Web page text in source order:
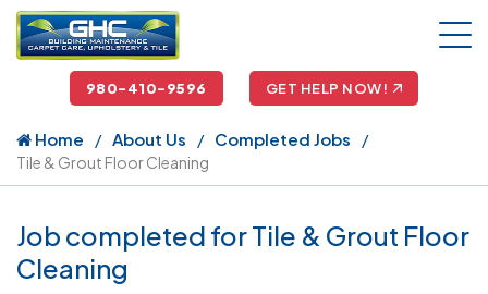
980-410-9596 GET HELP NOW!
Home About Us Completed Jobs
Tile & Grout Floor Cleaning
Job completed for Tile & Grout Floor
Cleaning